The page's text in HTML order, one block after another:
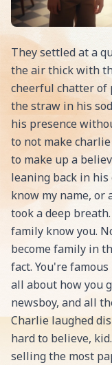
They settled at a
the air thick with
cheerful chatter of
the straw in his
his presence
to not make
to make up a
leaning back in his
know my name, or
took a deep
family know you.
become family in
fact. You're
all about how you
newsboy, and all
Charlie laughed
hard to believe,
selling the most